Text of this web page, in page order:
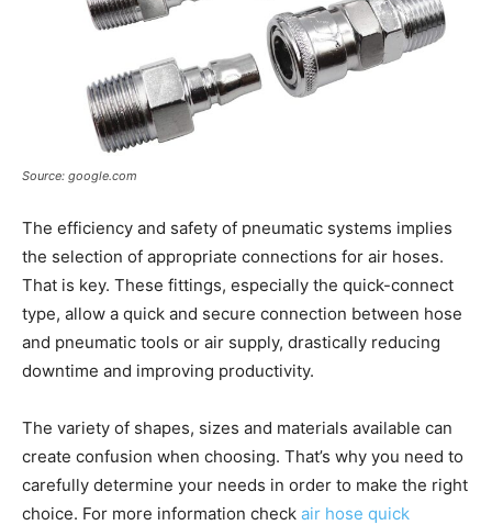
Source: google.com
The efficiency and safety of pneumatic systems implies
the selection of appropriate connections for air hoses.
That is key. These fittings, especially the quick-connect
type, allow a quick and secure connection between hose
and pneumatic tools or air supply, drastically reducing
downtime and improving productivity.
The variety of shapes, sizes and materials available can
create confusion when choosing. That’s why you need to
carefully determine your needs in order to make the right
choice. For more information check air hose quick